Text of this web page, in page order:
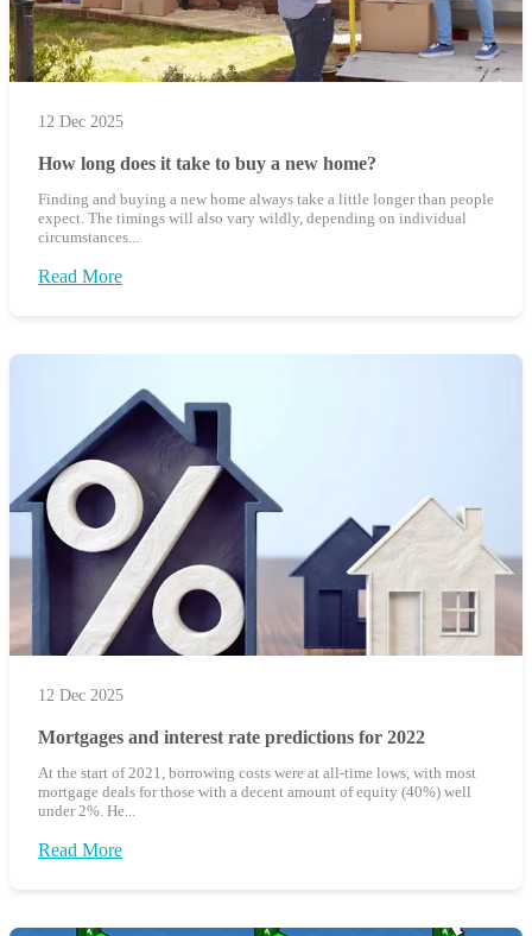
12 Dec 2025
How long does it take to buy a new home?
Finding and buying a new home always take a little longer than people
expect. The timings will also vary wildly, depending on individual
circumstances...
Read More
12 Dec 2025
Mortgages and interest rate predictions for 2022
At the start of 2021, borrowing costs were at all-time lows, with most
mortgage deals for those with a decent amount of equity (40%) well
under 2%. He...
Read More